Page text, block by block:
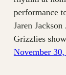
performance
Jaren
Grizzlies
November